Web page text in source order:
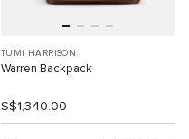
TUMI HARRISON
Warren Backpack
S$1,340.00